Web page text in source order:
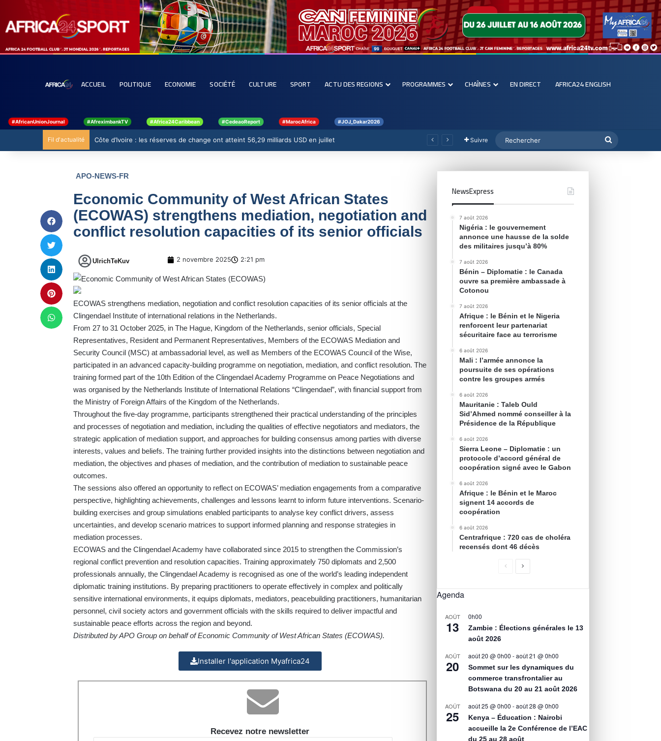
ACCUEIL POLITIQUE ECONOMIE SOCIÉTÉ CULTURE SPORT ACTU DES REGIONS PROGRAMMES CHAÎNES EN DIRECT AFRICA24 ENGLISH
#AfricanUnionJournal #AfreximbankTV #Africa24Caribbean #CedeaoReport #MarocAfrica #JOJ_Dakar2026
Fil d'actualité Ghana : 19 millions USD de la BAD pour renforcer la filière rizicole Suivre
APO-NEWS-FR
Economic Community of West African States
(ECOWAS) strengthens mediation, negotiation and
conflict resolution capacities of its senior officials
UlrichTeKuv 2 novembre 2025 2:21 pm
ECOWAS strengthens mediation, negotiation and conflict resolution capacities of its senior officials at the
Clingendael Institute of international relations in the Netherlands.
From 27 to 31 October 2025, in The Hague, Kingdom of the Netherlands, senior officials, Special
Representatives, Resident and Permanent Representatives, Members of the ECOWAS Mediation and
Security Council (MSC) at ambassadorial level, as well as Members of the ECOWAS Council of the Wise,
participated in an advanced capacity-building programme on negotiation, mediation, and conflict resolution. The
training formed part of the 10th Edition of the Clingendael Academy Programme on Peace Negotiations and
was organised by the Netherlands Institute of International Relations “Clingendael”, with financial support from
the Ministry of Foreign Affairs of the Kingdom of the Netherlands.
Throughout the five-day programme, participants strengthened their practical understanding of the principles
and processes of negotiation and mediation, including the qualities of effective negotiators and mediators, the
strategic application of mediation support, and approaches for building consensus among parties with diverse
interests, values and beliefs. The training further provided insights into the distinctions between negotiation and
mediation, the objectives and phases of mediation, and the contribution of mediation to sustainable peace
outcomes.
The sessions also offered an opportunity to reflect on ECOWAS’ mediation engagements from a comparative
perspective, highlighting achievements, challenges and lessons learnt to inform future interventions. Scenario-
building exercises and group simulations enabled participants to analyse key conflict drivers, assess
uncertainties, and develop scenario matrices to support informed planning and response strategies in
mediation processes.
ECOWAS and the Clingendael Academy have collaborated since 2015 to strengthen the Commission’s
regional conflict prevention and resolution capacities. Training approximately 750 diplomats and 2,500
professionals annually, the Clingendael Academy is recognised as one of the world’s leading independent
diplomatic training institutions. By preparing practitioners to operate effectively in complex and politically
sensitive international environments, it equips diplomats, mediators, peacebuilding practitioners, humanitarian
personnel, civil society actors and government officials with the skills required to deliver impactful and
sustainable peace efforts across the region and beyond.
Distributed by APO Group on behalf of Economic Community of West African States (ECOWAS).
Installer l'application Myafrica24
Recevez notre newsletter
NewsExpress
7 août 2026
Nigéria : le gouvernement
annonce une hausse de la solde
des militaires jusqu’à 80%
7 août 2026
Bénin – Diplomatie : le Canada
ouvre sa première ambassade à
Cotonou
7 août 2026
Afrique : le Bénin et le Nigeria
renforcent leur partenariat
sécuritaire face au terrorisme
6 août 2026
Mali : l’armée annonce la
poursuite de ses opérations
contre les groupes armés
6 août 2026
Mauritanie : Taleb Ould
Sid’Ahmed nommé conseiller à la
Présidence de la République
6 août 2026
Sierra Leone – Diplomatie : un
protocole d’accord général de
coopération signé avec le Gabon
6 août 2026
Afrique : le Bénin et le Maroc
signent 14 accords de
coopération
6 août 2026
Centrafrique : 720 cas de choléra
recensés dont 46 décès
Agenda
AOÛT
13
0h00
Zambie : Élections générales le 13
août 2026
AOÛT
20
août 20 @ 0h00 -août 21 @ 0h00
Sommet sur les dynamiques du
commerce transfrontalier au
Botswana du 20 au 21 août 2026
AOÛT
25
août 25 @ 0h00 -août 28 @ 0h00
Kenya – Éducation : Nairobi
accueille la 2e Conférence de l’EAC
du 25 au 28 août